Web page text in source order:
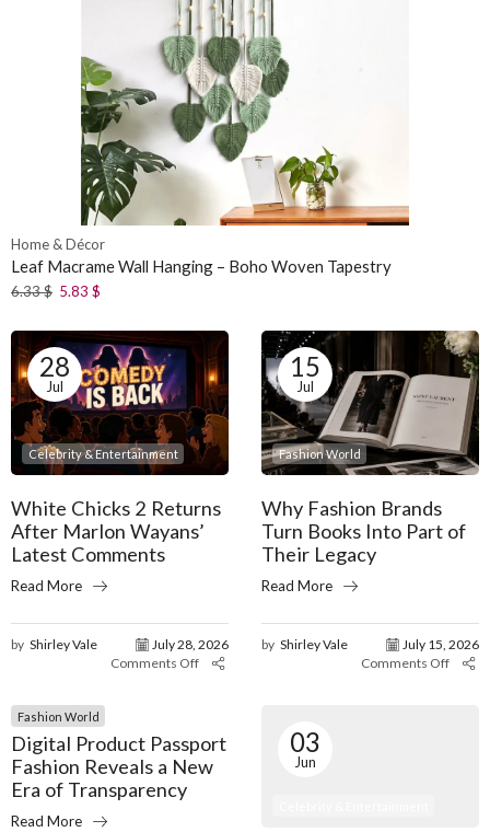
Home & Décor
Leaf Macrame Wall Hanging – Boho Woven Tapestry
6.33$ 5.83 $
28
Jul
Celebrity & Entertainment
White Chicks 2 Returns
After Marlon Wayans’
Latest Comments
Read More
by Shirley Vale
July 28, 2026
Comments Off
15
Jul
Fashion World
Why Fashion Brands
Turn Books Into Part of
Their Legacy
Read More
by Shirley Vale
July 15, 2026
Comments Off
Fashion World
Digital Product Passport
Fashion Reveals a New
Era of Transparency
Read More
03
Jun